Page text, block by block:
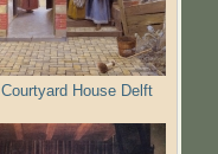
Courtyard House Delft